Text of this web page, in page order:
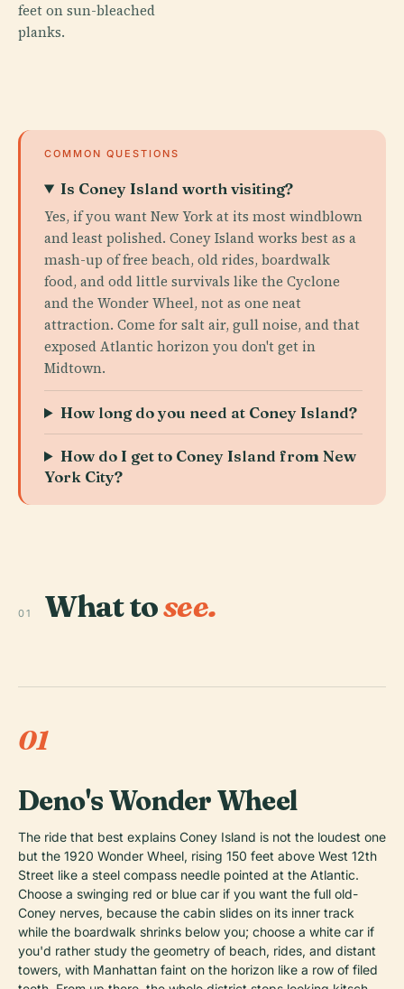
feet on sun-bleached
planks.
COMMON QUESTIONS
Is Coney Island worth visiting?
Yes, if you want New York at its most windblown
and least polished. Coney Island works best as a
mash-up of free beach, old rides, boardwalk
food, and odd little survivals like the Cyclone
and the Wonder Wheel, not as one neat
attraction. Come for salt air, gull noise, and that
exposed Atlantic horizon you don't get in
Midtown.
How long do you need at Coney Island?
How do I get to Coney Island from New
York City?
01 What tosee.
01
Deno's Wonder Wheel
The ride that best explains Coney Island is not the loudest one
but the 1920 Wonder Wheel, rising 150 feet above West 12th
Street like a steel compass needle pointed at the Atlantic.
Choose a swinging red or blue car if you want the full old-
Coney nerves, because the cabin slides on its inner track
while the boardwalk shrinks below you; choose a white car if
you'd rather study the geometry of beach, rides, and distant
towers, with Manhattan faint on the horizon like a row of filed